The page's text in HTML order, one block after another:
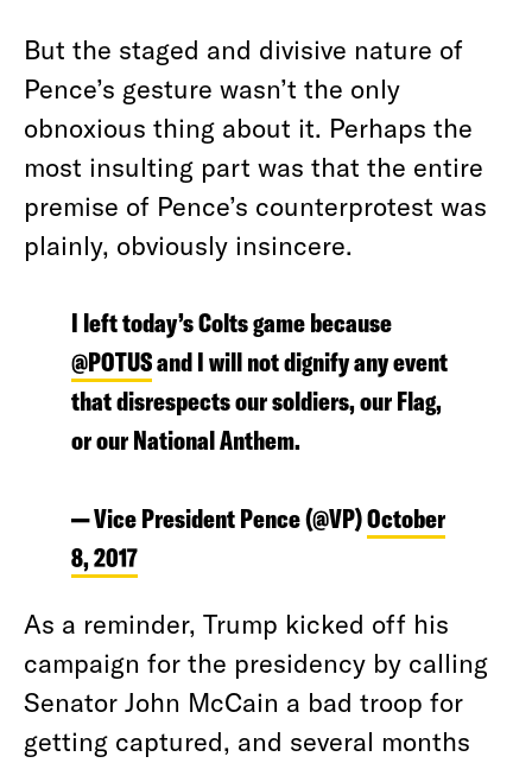
But the staged and divisive nature of
Pence’s gesture wasn’t the only
obnoxious thing about it. Perhaps the
most insulting part was that the entire
premise of Pence’s counterprotest was
plainly, obviously insincere.
I left today’s Colts game because
@POTUSand I will not dignify any event
that disrespects our soldiers, our Flag,
or our National Anthem.
— Vice President Pence (@VP)October
8, 2017
As a reminder, Trump kicked off his
campaign for the presidency by calling
Senator John McCain a bad troop for
getting captured, and several months